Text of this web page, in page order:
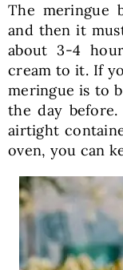
The meringue
and then it
about 3-4
cream to it. If
meringue is to
the day
airtight
oven, you can